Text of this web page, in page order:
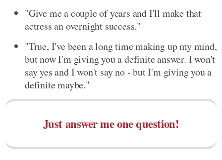
"Give me a couple of years and I'll make that
actress an overnight success."
"True, I've been a long time making up my mind,
but now I'm giving you a definite answer. I won't
say yes and I won't say no - but I'm giving you a
definite maybe."
Just answer me one question!